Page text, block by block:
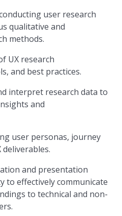
user research
qualitative and
methods.
UX research
and best practices.
interpret research data to
and
user personas, journey
deliverables.
and presentation
to effectively communicate
to technical and non-